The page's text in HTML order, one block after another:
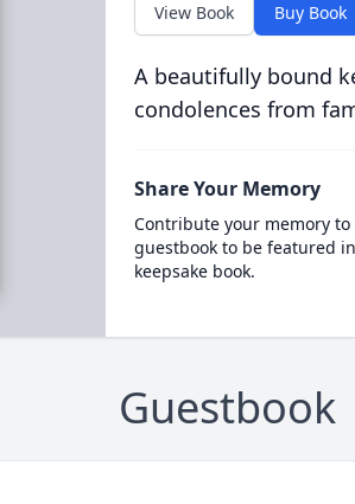
View Book Buy Book
A beautifully bound
condolences from
Share Your Memory
Contribute your memory
guestbook to be featured
keepsake book.
Guestbook